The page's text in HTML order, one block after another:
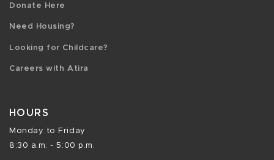
Donate Here
Need Housing?
Looking for Childcare?
Careers with Atira
HOURS
Monday to Friday
8:30 a.m. - 5:00 p.m.